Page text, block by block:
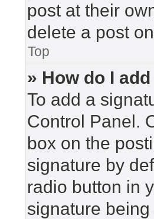
post at their
delete a post
Top
» How do I
To add a
Control Panel.
box on the
signature by
radio button in
signature